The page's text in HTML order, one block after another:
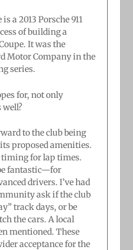
a 2013 Porsche 911
of building a
It was the
Motor Company in the
series.
for, not only
well?
to the club being
proposed amenities.
timing for lap times.
fantastic—for
drivers. I’ve had
ask if the club
track days, or be
the cars. A local
mentioned. These
acceptance for the